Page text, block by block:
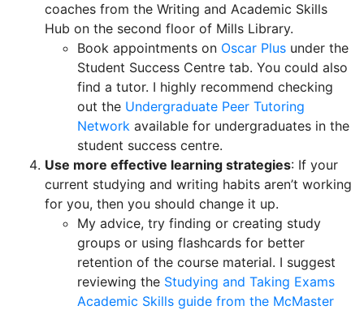
coaches from the Writing and Academic Skills
Hub on the second floor of Mills Library.
Book appointments on Oscar Plus under the
Student Success Centre tab. You could also
find a tutor. I highly recommend checking
out the Undergraduate Peer Tutoring
Network available for undergraduates in the
student success centre.
Use more effective learning strategies: If your
current studying and writing habits aren’t working
for you, then you should change it up.
My advice, try finding or creating study
groups or using flashcards for better
retention of the course material. I suggest
reviewing the Studying and Taking Exams
Academic Skills guide from the McMaster